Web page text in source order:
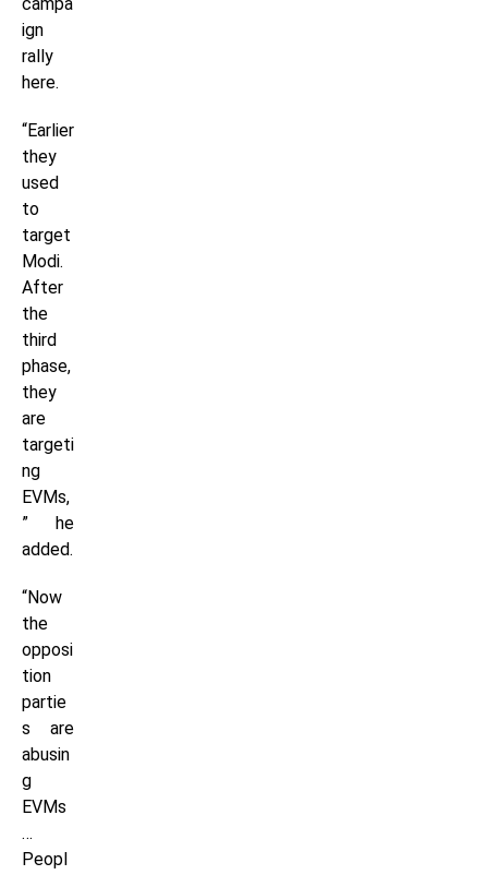
ign
rally
here.
“Earlier
they
used
to
target
Modi.
After
the
third
phase,
they
are
targeti
ng
EVMs,
” he
added.
“Now
the
opposi
tion
partie
s are
abusin
g
EVMs
…
Peopl